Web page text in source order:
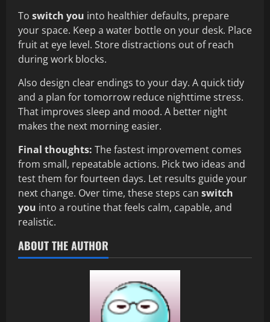
To switch you into healthier defaults, prepare
your space. Keep a water bottle on your desk. Place
fruit at eye level. Store distractions out of reach
during work blocks.
Also design clear endings to your day. A quick tidy
and a plan for tomorrow reduce nighttime stress.
That improves sleep and mood. A better night
makes the next morning easier.
Final thoughts: The fastest improvement comes
from small, repeatable actions. Pick two ideas and
test them for fourteen days. Let results guide your
next change. Over time, these steps can switch
you into a routine that feels calm, capable, and
realistic.
ABOUT THE AUTHOR